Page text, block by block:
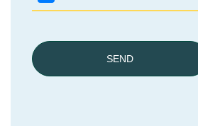
SEND